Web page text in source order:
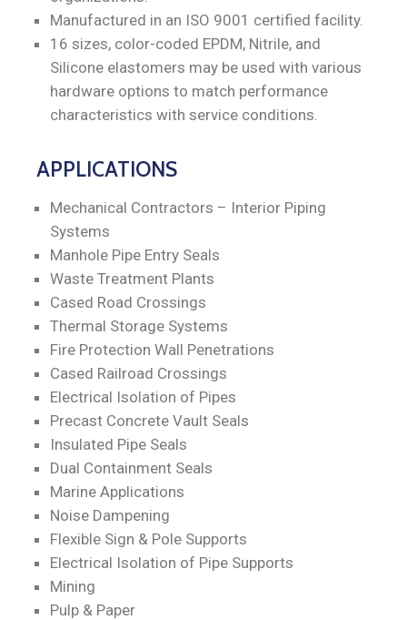
Manufactured in an ISO 9001 certified facility.
16 sizes, color-coded EPDM, Nitrile, and
Silicone elastomers may be used with various
hardware options to match performance
characteristics with service conditions.
APPLICATIONS
Mechanical Contractors – Interior Piping
Systems
Manhole Pipe Entry Seals
Waste Treatment Plants
Cased Road Crossings
Thermal Storage Systems
Fire Protection Wall Penetrations
Cased Railroad Crossings
Electrical Isolation of Pipes
Precast Concrete Vault Seals
Insulated Pipe Seals
Dual Containment Seals
Marine Applications
Noise Dampening
Flexible Sign & Pole Supports
Electrical Isolation of Pipe Supports
Mining
Pulp & Paper